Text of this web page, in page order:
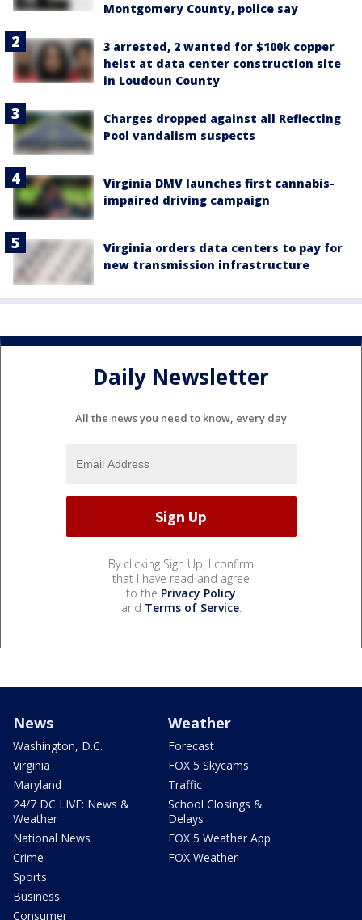
Montgomery County, police say
3 arrested, 2 wanted for $100k copper
heist at data center construction site
in Loudoun County
Charges dropped against all Reflecting
Pool vandalism suspects
Virginia DMV launches first cannabis-
impaired driving campaign
Virginia orders data centers to pay for
new transmission infrastructure
Daily Newsletter
All the news you need to know, every day
By clicking Sign Up, I confirm
that I have read and agree
to the Privacy Policy
and Terms of Service.
News
Washington, D.C.
Virginia
Maryland
24/7 DC LIVE: News &
Weather
National News
Crime
Sports
Business
Consumer
Weather
Forecast
FOX 5 Skycams
Traffic
School Closings &
Delays
FOX 5 Weather App
FOX Weather